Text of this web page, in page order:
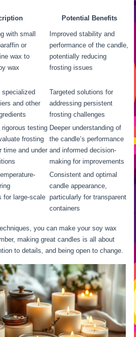
Potential Benefits
with small
or
wax to
wax
Improved stability and
performance of the candle,
potentially reducing
frosting issues
specialized
and other
Targeted solutions for
addressing persistent
frosting challenges
rigorous testing
frosting
time and under
Deeper understanding of
the candle’s performance
and informed decision-
making for improvements
for large-scale
Consistent and optimal
candle appearance,
particularly for transparent
containers
you can make your soy wax
making great candles is all about
to details, and being open to change.